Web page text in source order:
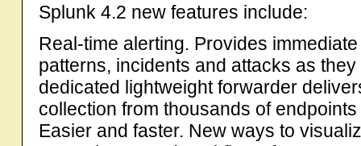
Splunk 4.2 new features include:
Real-time alerting. Provides
patterns, incidents and attacks as
dedicated lightweight forwarder
collection from thousands of
Easier and faster. New ways to